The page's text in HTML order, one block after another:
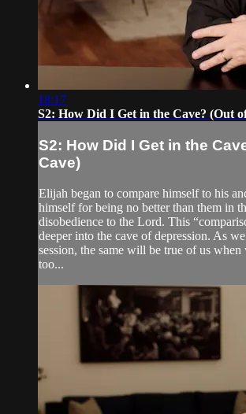
18:17
S2: How Did I Get in the Cave? (Out
S2: How Did I Get in the
Cave)
Elijah began to compare himself to his
himself for being no better than them in
disobedience to the Lord. This
deeper into the cave of depression. As
session, the same will be true of us
too...